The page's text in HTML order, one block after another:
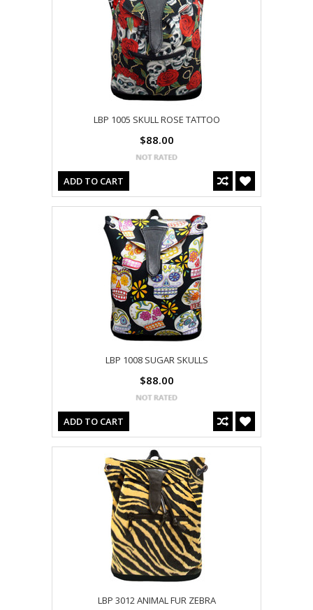
LBP 1005 SKULL ROSE TATTOO
$88.00
ADD TO CART
LBP 1008 SUGAR SKULLS
$88.00
ADD TO CART
LBP 3012 ANIMAL FUR ZEBRA